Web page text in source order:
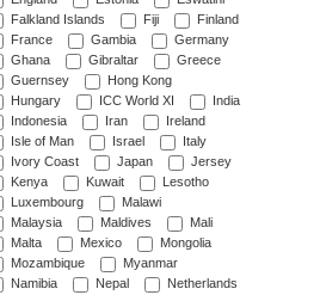
Falkland Islands
Fiji
Finland
France
Gambia
Germany
Ghana
Gibraltar
Greece
Guernsey
Hong Kong
Hungary
ICC World XI
India
Indonesia
Iran
Ireland
Isle of Man
Israel
Italy
Ivory Coast
Japan
Jersey
Kenya
Kuwait
Lesotho
Luxembourg
Malawi
Malaysia
Maldives
Mali
Malta
Mexico
Mongolia
Mozambique
Myanmar
Namibia
Nepal
Netherlands